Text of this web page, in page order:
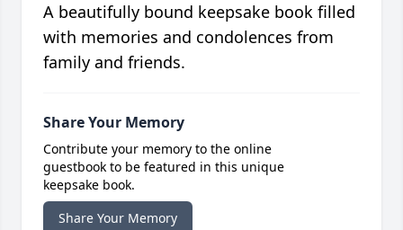
A beautifully bound keepsake book filled
with memories and condolences from
family and friends.
Share Your Memory
Contribute your memory to the online
guestbook to be featured in this unique
keepsake book.
Share Your Memory